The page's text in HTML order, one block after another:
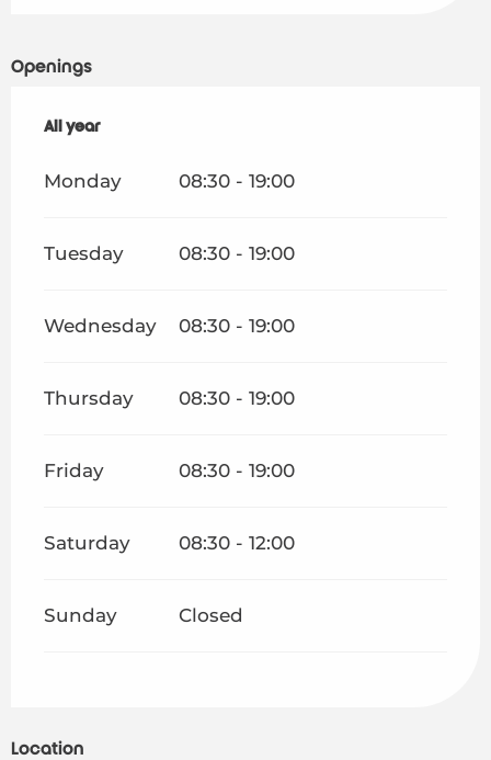
Openings
All year
All year
Monday 08:30 - 19:00
Tuesday 08:30 - 19:00
Wednesday 08:30 - 19:00
Thursday 08:30 - 19:00
Friday 08:30 - 19:00
Saturday 08:30 - 12:00
Sunday Closed
Location